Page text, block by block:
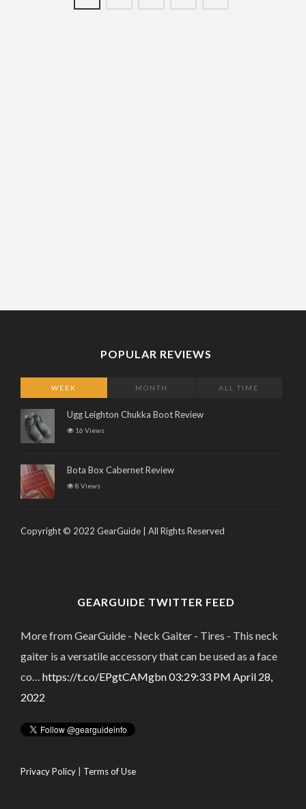
POPULAR REVIEWS
WEEK MONTH ALL TIME
Ugg Leighton Chukka Boot Review
16 Views
Bota Box Cabernet Review
8 Views
Copyright © 2022 GearGuide | All Rights Reserved
GEARGUIDE TWITTER FEED
More from GearGuide - Neck Gaiter - Tires - This neck
gaiter is a versatile accessory that can be used as a face
co… https://t.co/EPgtCAMgbn03:29:33 PM April 28,
2022
Privacy Policy Terms of Use